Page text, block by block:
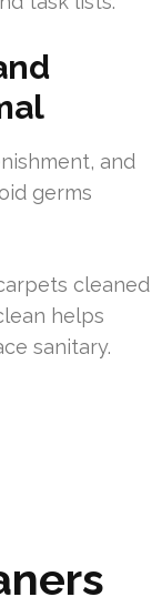
and
germs
cleaned
helps
sanitary.